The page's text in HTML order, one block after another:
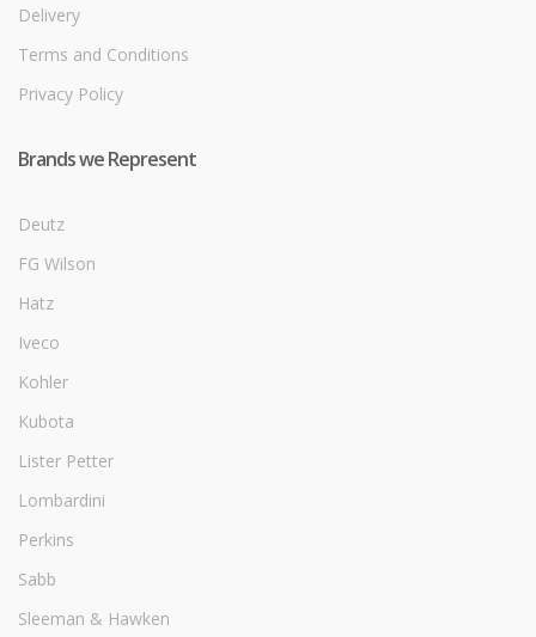
Delivery
Terms and Conditions
Privacy Policy
Brands we Represent
Deutz
FG Wilson
Hatz
Iveco
Kohler
Kubota
Lister Petter
Lombardini
Perkins
Sabb
Sleeman & Hawken